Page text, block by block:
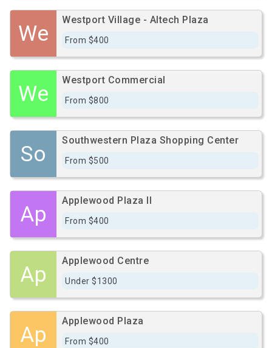
We
Westport Village - Altech Plaza
From $400
We
Westport Commercial
From $800
So
Southwestern Plaza Shopping Center
From $500
Ap
Applewood Plaza II
From $400
Ap
Applewood Centre
Under $1300
Ap
Applewood Plaza
From $400